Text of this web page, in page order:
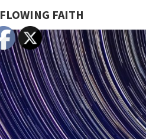
FLOWING FAITH